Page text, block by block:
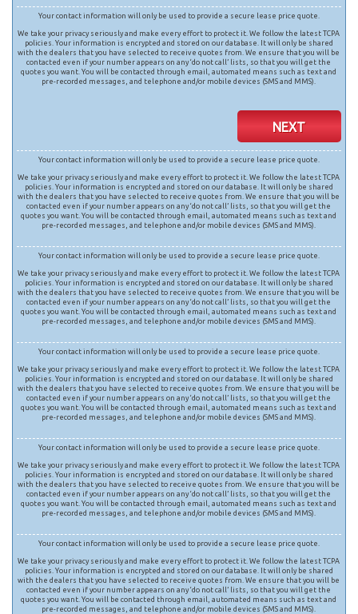
Your contact information will only be used to provide a secure lease price quote.
We take your privacy seriously and make every effort to protect it. We follow the latest TCPA
policies. Your information is encrypted and stored on our database. It will only be shared
with the dealers that you have selected to receive quotes from. We ensure that you will be
contacted even if your number appears on any ‘do not call’ lists, so that you will get the
quotes you want. You will be contacted through email, automated means such as text and
pre-recorded messages, and telephone and/or mobile devices (SMS and MMS).
NEXT
Your contact information will only be used to provide a secure lease price quote.
We take your privacy seriously and make every effort to protect it. We follow the latest TCPA
policies. Your information is encrypted and stored on our database. It will only be shared
with the dealers that you have selected to receive quotes from. We ensure that you will be
contacted even if your number appears on any ‘do not call’ lists, so that you will get the
quotes you want. You will be contacted through email, automated means such as text and
pre-recorded messages, and telephone and/or mobile devices (SMS and MMS).
Your contact information will only be used to provide a secure lease price quote.
We take your privacy seriously and make every effort to protect it. We follow the latest TCPA
policies. Your information is encrypted and stored on our database. It will only be shared
with the dealers that you have selected to receive quotes from. We ensure that you will be
contacted even if your number appears on any ‘do not call’ lists, so that you will get the
quotes you want. You will be contacted through email, automated means such as text and
pre-recorded messages, and telephone and/or mobile devices (SMS and MMS).
Your contact information will only be used to provide a secure lease price quote.
We take your privacy seriously and make every effort to protect it. We follow the latest TCPA
policies. Your information is encrypted and stored on our database. It will only be shared
with the dealers that you have selected to receive quotes from. We ensure that you will be
contacted even if your number appears on any ‘do not call’ lists, so that you will get the
quotes you want. You will be contacted through email, automated means such as text and
pre-recorded messages, and telephone and/or mobile devices (SMS and MMS).
Your contact information will only be used to provide a secure lease price quote.
We take your privacy seriously and make every effort to protect it. We follow the latest TCPA
policies. Your information is encrypted and stored on our database. It will only be shared
with the dealers that you have selected to receive quotes from. We ensure that you will be
contacted even if your number appears on any ‘do not call’ lists, so that you will get the
quotes you want. You will be contacted through email, automated means such as text and
pre-recorded messages, and telephone and/or mobile devices (SMS and MMS).
Your contact information will only be used to provide a secure lease price quote.
We take your privacy seriously and make every effort to protect it. We follow the latest TCPA
policies. Your information is encrypted and stored on our database. It will only be shared
with the dealers that you have selected to receive quotes from. We ensure that you will be
contacted even if your number appears on any ‘do not call’ lists, so that you will get the
quotes you want. You will be contacted through email, automated means such as text and
pre-recorded messages, and telephone and/or mobile devices (SMS and MMS).